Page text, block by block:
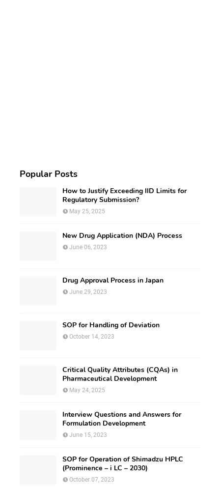
Popular Posts
How to Justify Exceeding IID Limits for
Regulatory Submission?
May 25, 2025
New Drug Application (NDA) Process
June 06, 2023
Drug Approval Process in Japan
June 29, 2023
SOP for Handling of Deviation
October 14, 2023
Critical Quality Attributes (CQAs) in
Pharmaceutical Development
May 24, 2025
Interview Questions and Answers for
Formulation Development
June 15, 2023
SOP for Operation of Shimadzu HPLC
(Prominence – i LC – 2030)
October 07, 2023